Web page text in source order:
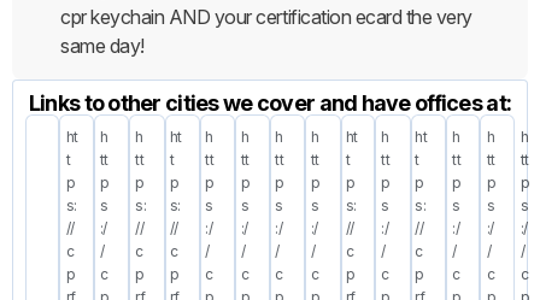
cpr keychain AND your certification ecard the very
same day!
Links to other cities we cover and have offices at:
ht
t
p
s:
//
c
p
h
tt
p
s
:/
/
c
h
tt
p
s:
//
c
p
ht
t
p
s:
//
c
p
h
tt
p
s
:/
/
c
h
tt
p
s
:/
/
c
h
tt
p
s
:/
/
c
h
tt
p
s
:/
/
c
ht
t
p
s:
//
c
p
h
tt
p
s
:/
/
c
ht
t
p
s:
//
c
p
h
tt
p
s
:/
/
c
h
tt
p
s
:/
/
c
h
tt
p
s
:/
/
c